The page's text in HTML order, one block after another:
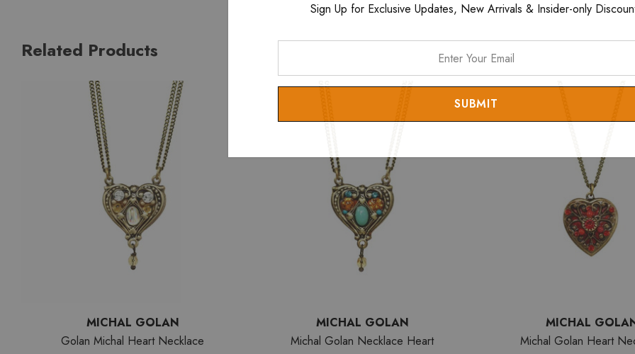
Related Products
MICHAL GOLAN
Golan Michal Heart Necklace
MICHAL GOLAN
Michal Golan Necklace Heart
MICHAL
Michal Golan Heart
Sign Up for Exclusive Updates, New Arrivals & Insider-only
Email